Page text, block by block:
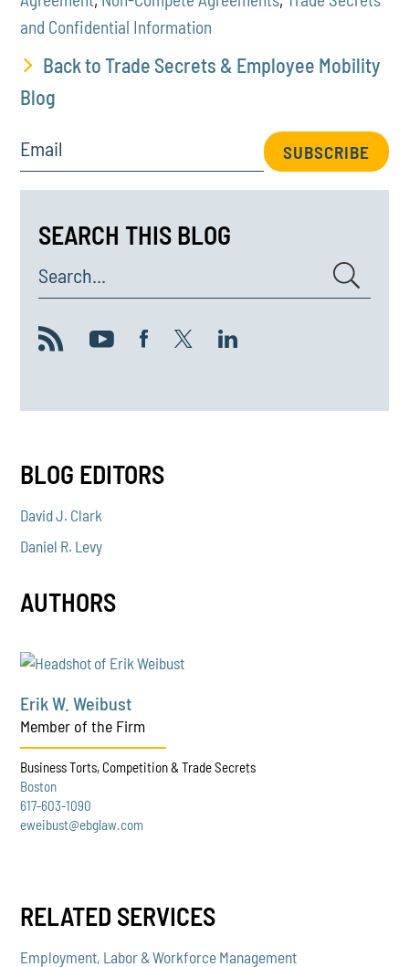
and Confidential Information
Back to Trade Secrets & Employee Mobility
Blog
Email SUBSCRIBE
SEARCH THIS BLOG
Search...
BLOG EDITORS
David J. Clark
Daniel R. Levy
AUTHORS
Erik W. Weibust
Member of the Firm
Business Torts, Competition & Trade Secrets
Boston
617-603-1090
eweibust@ebglaw.com
RELATED SERVICES
Employment, Labor & Workforce Management